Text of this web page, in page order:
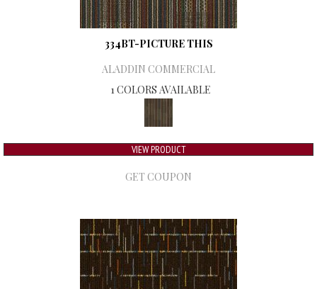
334BT-PICTURE THIS
ALADDIN COMMERCIAL
1 COLORS AVAILABLE
VIEW PRODUCT
GET COUPON